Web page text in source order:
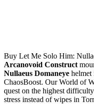
Buy Let Me Solo Him:
Arcanovoid Construct
Nullaeus Domaneye helmet
ChaosBoost. Our World of
quest on the highest
stress instead of wipes in